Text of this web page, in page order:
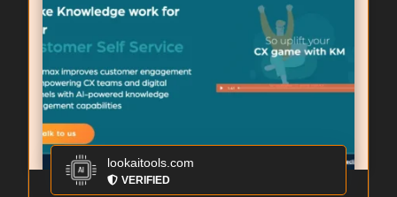
lookaitools.com
VERIFIED